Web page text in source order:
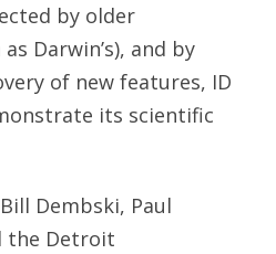
by older
Darwin’s), and by
of new features, ID
its scientific
Dembski, Paul
the Detroit